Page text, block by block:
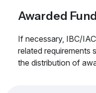
Awarded
If necessary, IBC/
related requirements
the distribution of